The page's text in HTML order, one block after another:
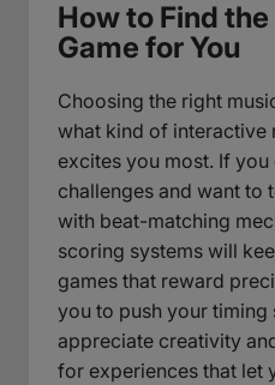
How to Find
Game for You
Choosing the right
what kind of interactive
excites you most. If
challenges and want to
with beat-matching
scoring systems will
games that reward
you to push your timing
appreciate creativity
for experiences that let